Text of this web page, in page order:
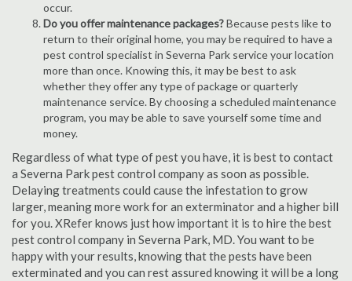
occur.
Do you offer maintenance packages?Because pests like to
return to their original home, you may be required to have a
pest control specialist in Severna Park service your location
more than once. Knowing this, it may be best to ask
whether they offer any type of package or quarterly
maintenance service. By choosing a scheduled maintenance
program, you may be able to save yourself some time and
money.
Regardless of what type of pest you have, it is best to contact
a Severna Park pest control company as soon as possible.
Delaying treatments could cause the infestation to grow
larger, meaning more work for an exterminator and a higher bill
for you. XRefer knows just how important it is to hire the best
pest control company in Severna Park, MD. You want to be
happy with your results, knowing that the pests have been
exterminated and you can rest assured knowing it will be a long